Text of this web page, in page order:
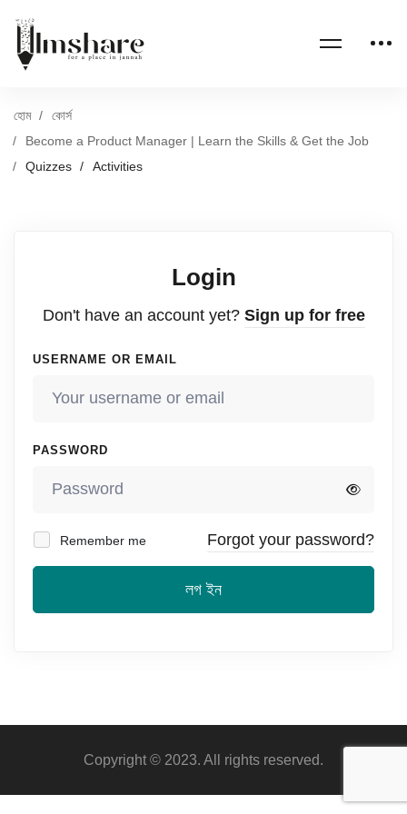
হোম
কোর্স
Become a Product Manager | Learn the Skills & Get the Job
Quizzes
Activities
Login
Don't have an account yet? Sign up for free
USERNAME OR EMAIL
PASSWORD
Remember me Forgot your password?
লগ ইন
Copyright © 2023. All rights reserved.